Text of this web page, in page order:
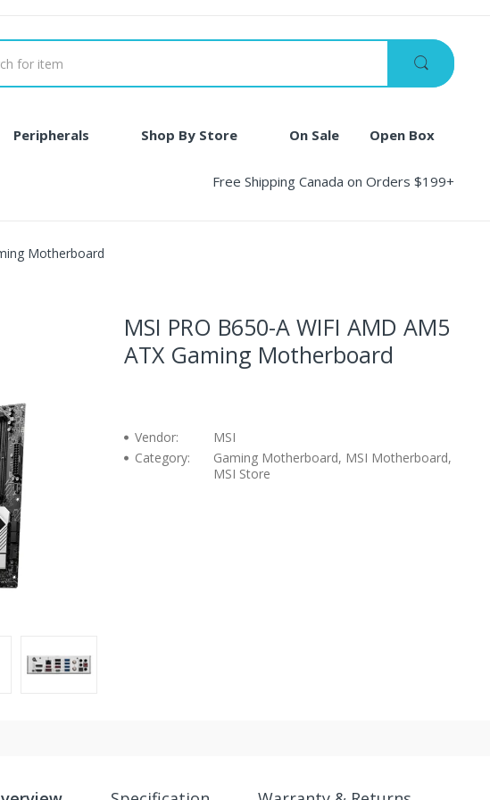
Peripherals Shop By Store On Sale Open Box
Free Shipping Canada on Orders $199+
Motherboard
MSI PRO B650-A WIFI AMD AM5
ATX Gaming Motherboard
Vendor:
MSI
Category:
Gaming Motherboard, MSI Motherboard,
MSI Store